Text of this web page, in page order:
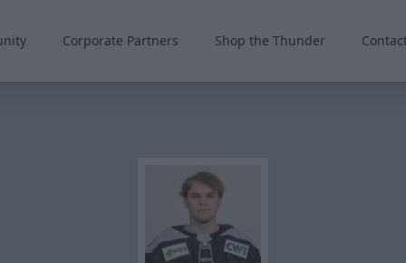
Corporate Partners Shop the Thunder